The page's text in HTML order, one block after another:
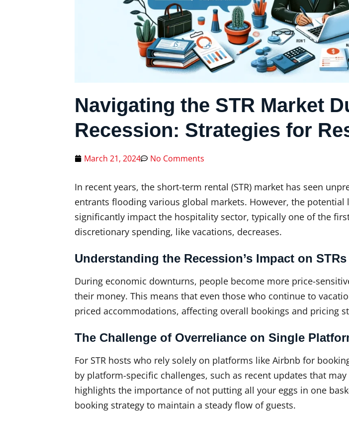
Navigating the STR Market
Recession: Strategies for
March 21, 2024 No Comments
In recent years, the short-term rental (STR) market has seen
entrants flooding various global markets. However, the
significantly impact the hospitality sector, typically one of the
discretionary spending, like vacations, decreases.
Understanding the Recession’s Impact on STRs
During economic downturns, people become more price-
their money. This means that even those who continue to
priced accommodations, affecting overall bookings and pricing
The Challenge of Overreliance on Single
For STR hosts who rely solely on platforms like Airbnb for
by platform-specific challenges, such as recent updates that
highlights the importance of not putting all your eggs in one
booking strategy to maintain a steady flow of guests.